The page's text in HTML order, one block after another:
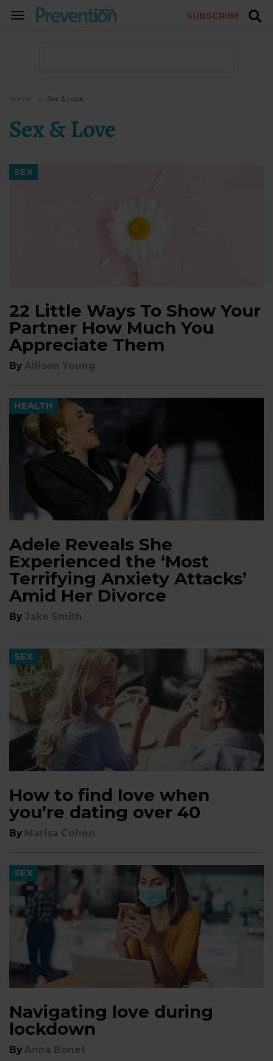
TOGGLE
SUBSCRIBE
Home Sex & Love
Sex & Love
SEX
22 Little Ways To Show Your
Partner How Much You
Appreciate Them
By Allison Young
HEALTH
Adele Reveals She
Experienced the ‘Most
Terrifying Anxiety Attacks’
Amid Her Divorce
By Jake Smith
SEX
How to find love when
you’re dating over 40
By Marisa Cohen
SEX
Navigating love during
lockdown
By Anna Bonet